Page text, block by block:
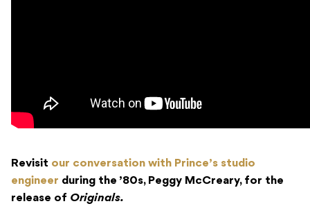
Revisit our conversation with Prince’s studio
engineer during the ’80s, Peggy McCreary, for the
release of Originals.